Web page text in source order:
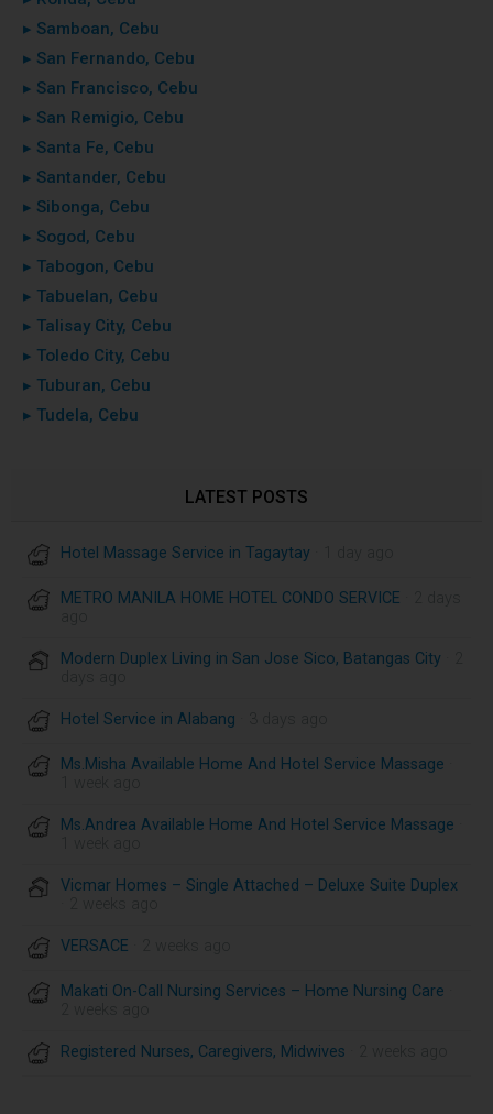
▸ Samboan, Cebu
▸ San Fernando, Cebu
▸ San Francisco, Cebu
▸ San Remigio, Cebu
▸ Santa Fe, Cebu
▸ Santander, Cebu
▸ Sibonga, Cebu
▸ Sogod, Cebu
▸ Tabogon, Cebu
▸ Tabuelan, Cebu
▸ Talisay City, Cebu
▸ Toledo City, Cebu
▸ Tuburan, Cebu
▸ Tudela, Cebu
LATEST POSTS
Hotel Massage Service in Tagaytay
METRO MANILA HOME HOTEL CONDO SERVICE
Modern Duplex Living in San Jose Sico, Batangas City
Hotel Service in Alabang
Ms.Misha Available Home And Hotel Service Massage
Ms.Andrea Available Home And Hotel Service Massage
Vicmar Homes – Single Attached – Deluxe Suite Duplex
VERSACE
Makati On-Call Nursing Services – Home Nursing Care
Registered Nurses, Caregivers, Midwives